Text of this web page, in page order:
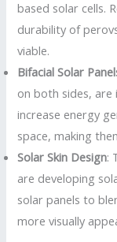
based solar cells.
durability of
viable.
Bifacial Solar
on both sides, are
increase energy
space, making
Solar Skin Design:
are developing
solar panels to
more visually